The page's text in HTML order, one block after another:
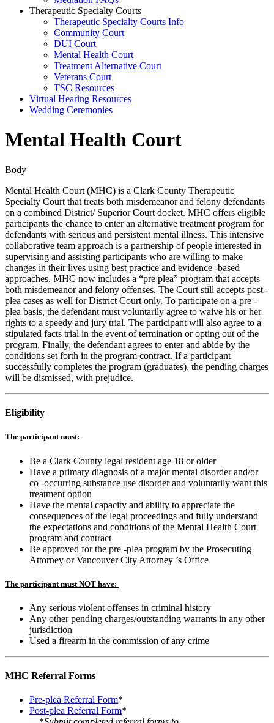
Therapeutic Specialty Courts
Therapeutic Specialty Courts Info
Community Court
DUI Court
Mental Health Court
Treatment Alternative Court
Veterans Court
TSC Resources
Virtual Hearing Resources
Wedding Ceremonies
Mental Health Court
Body
Mental Health Court (MHC) is a Clark County Therapeutic
Specialty Court that treats both misdemeanor and felony defendants
on a combined District/ Superior Court docket. MHC offers eligible
participants the chance to enter an alternative treatment program for
defendants with serious and persistent mental illness. This intensive
collaborative team approach is a partnership of people interested in
supervising and assisting participants who are willing to make
changes in their lives using best practice and evidence -based
approaches. MHC now includes a “pre plea” program that accepts
both misdemeanor and felony offenses. The Court still accepts post -
plea cases as well for District Court only. To participate on a pre -
plea basis, the defendant must voluntarily agree to waive his or her
rights to a speedy and jury trial. The participant will also agree to a
stipulated facts trial in the event of termination or opting out of the
program. Finally, the defendant agrees to enter and abide by the
conditions set forth in the program contract. If a participant
successfully completes the program (graduates), the pending charges
will be dismissed, with prejudice.
Eligibility
The participant must:
Be a Clark County legal resident age 18 or older
Have a primary diagnosis of a major mental disorder and/or
co -occurring substance use disorder and voluntarily want this
treatment option
Have the mental capacity and ability to appreciate the
consequences of the legal proceedings and fully understand
the expectations and conditions of the Mental Health Court
program and contract
Be approved for the pre -plea program by the Prosecuting
Attorney or Vancouver City Attorney ’s Office
The participant must NOT have:
Any serious violent offenses in criminal history
Any other pending charges/outstanding warrants in any other
jurisdiction
Used a firearm in the commission of any crime
MHC Referral Forms
Pre-plea Referral Form*
Post-plea Referral Form*